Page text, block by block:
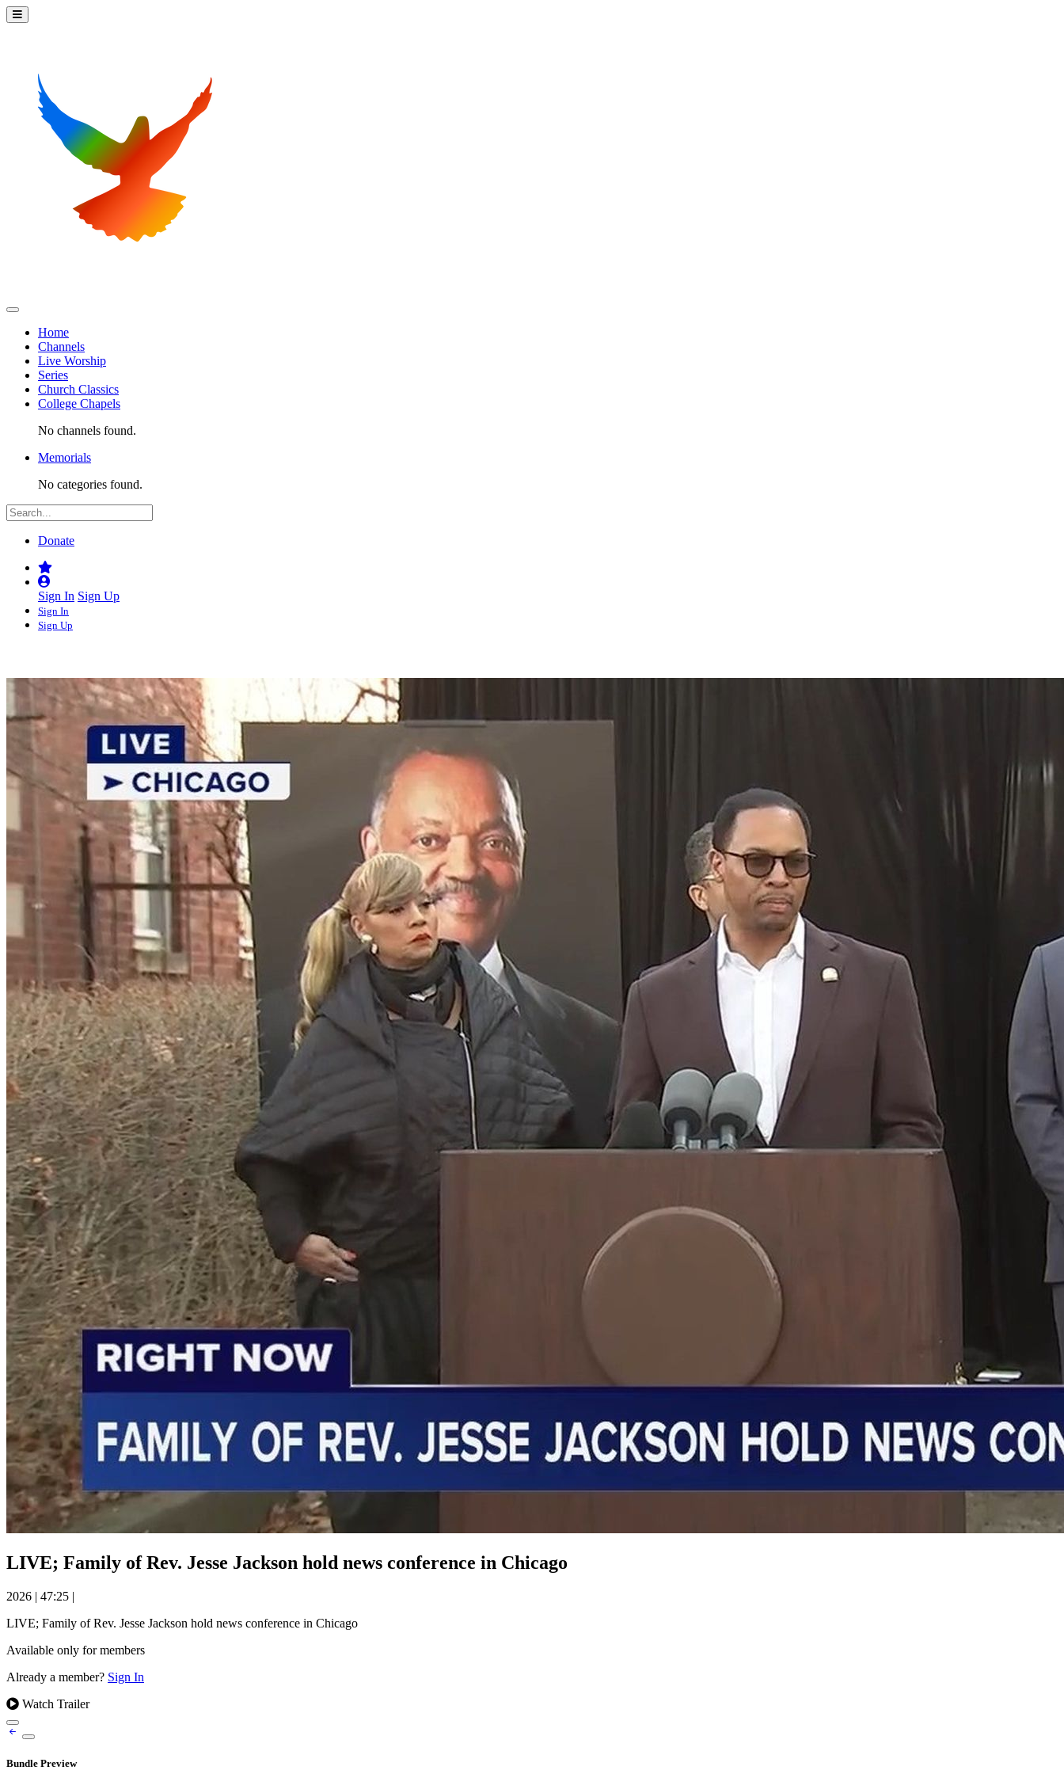
Home
Channels
Live Worship
Series
Church Classics
College Chapels
No channels found.
Memorials
No categories found.
Donate
Sign In Sign Up
Sign In
Sign Up
LIVE; Family of Rev. Jesse Jackson hold news conference in Chicago
2026 | 47:25 |
LIVE; Family of Rev. Jesse Jackson hold news conference in Chicago
Available only for members
Already a member? Sign In
Watch Trailer
Bundle Preview